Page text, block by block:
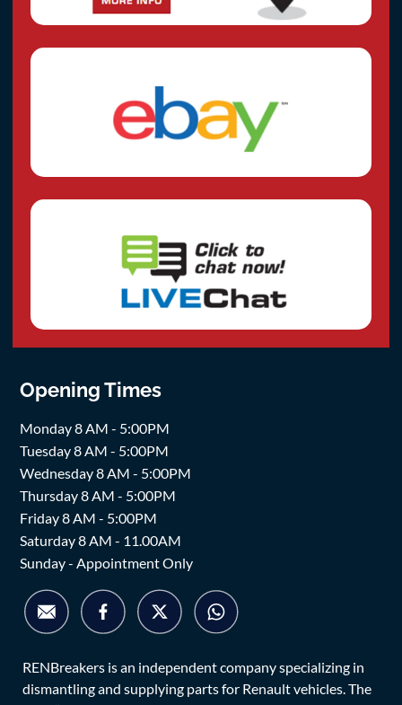
Opening Times
Monday 8 AM - 5:00PM
Tuesday 8 AM - 5:00PM
Wednesday 8 AM - 5:00PM
Thursday 8 AM - 5:00PM
Friday 8 AM - 5:00PM
Saturday 8 AM - 11.00AM
Sunday - Appointment Only
RENBreakers is an independent company specializing in
dismantling and supplying parts for Renault vehicles. The